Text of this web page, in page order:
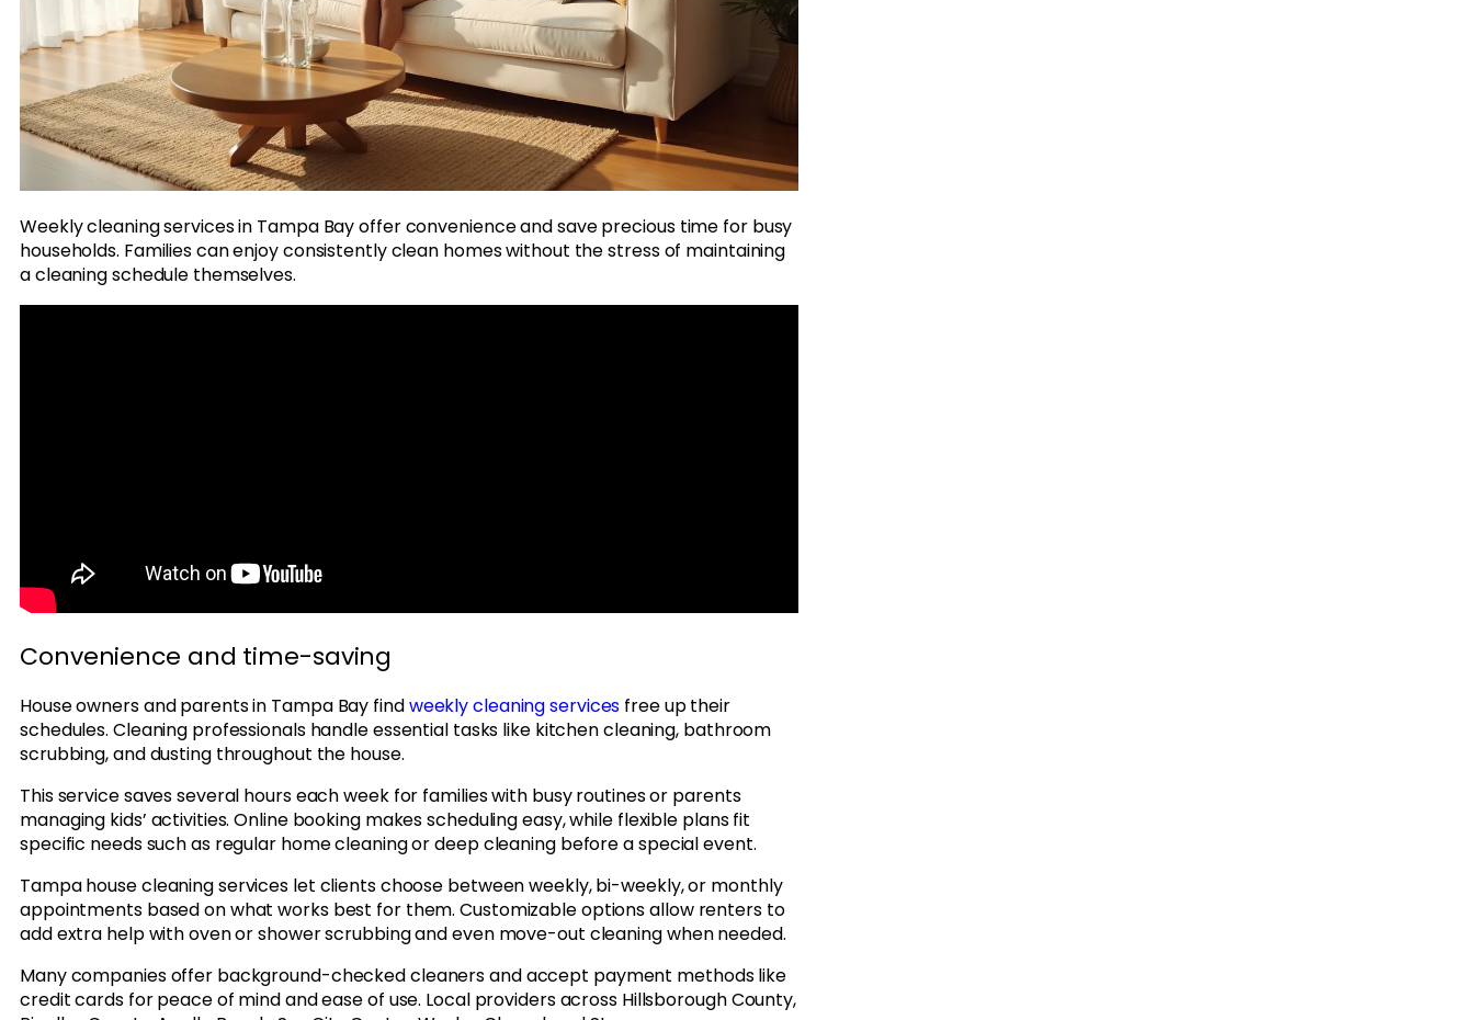
Weekly cleaning services in Tampa Bay offer convenience and save precious time for busy
households. Families can enjoy consistently clean homes without the stress of maintaining
a cleaning schedule themselves.
Convenience and time-saving
House owners and parents in Tampa Bay findweekly cleaning services free up their
schedules. Cleaning professionals handle essential tasks like kitchen cleaning, bathroom
scrubbing, and dusting throughout the house.
This service saves several hours each week for families with busy routines or parents
managing kids’ activities. Online booking makes scheduling easy, while flexible plans fit
specific needs such as regular home cleaning or deep cleaning before a special event.
Tampa house cleaning services let clients choose between weekly, bi-weekly, or monthly
appointments based on what works best for them. Customizable options allow renters to
add extra help with oven or shower scrubbing and even move-out cleaning when needed.
Many companies offer background-checked cleaners and accept payment methods like
credit cards for peace of mind and ease of use. Local providers across Hillsborough County,